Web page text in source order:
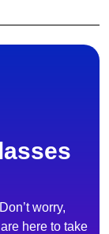
worry,
here to take